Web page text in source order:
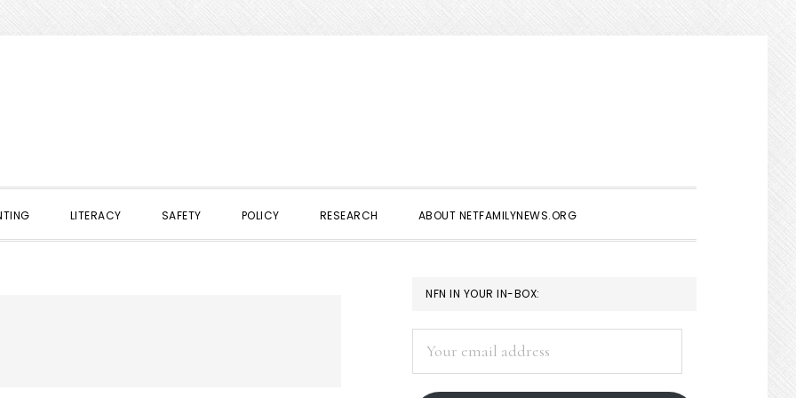
LITERACY SAFETY POLICY RESEARCH ABOUT NETFAMILYNEWS.ORG
PRIMARY
SIDEBAR
NFN IN YOUR IN-BOX:
address